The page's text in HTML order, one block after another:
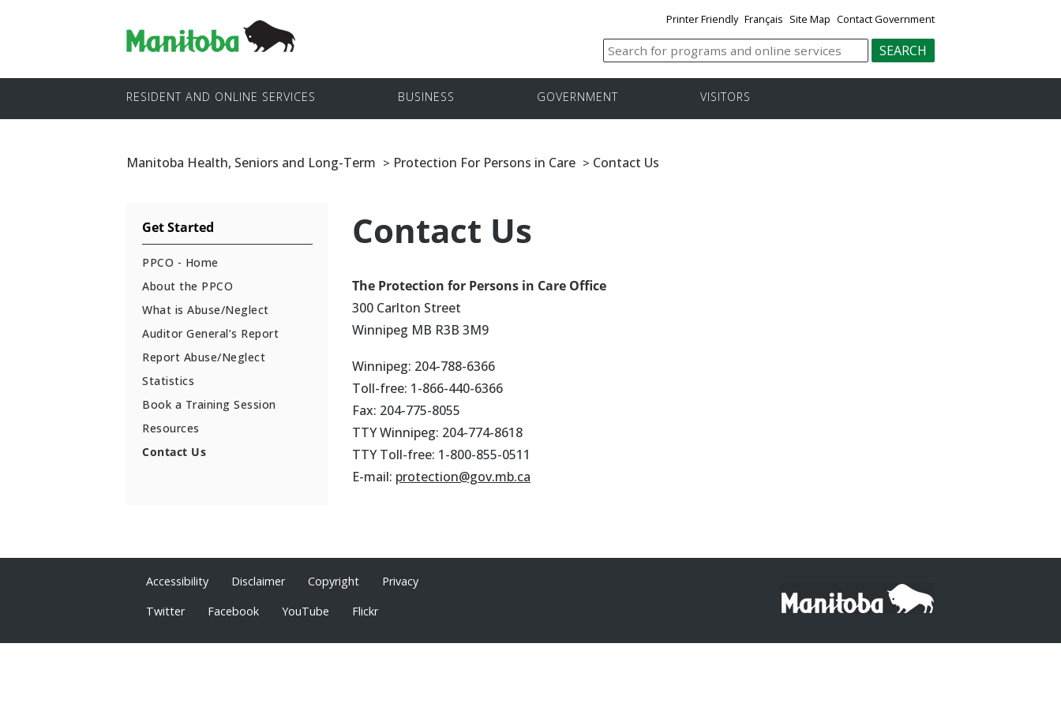
Printer Friendly Français Site Map Contact Government
RESIDENT AND ONLINE SERVICES BUSINESS GOVERNMENT VISITORS
Manitoba Health, Seniors and Long-Term > Protection For Persons in Care > Contact Us
Contact Us
The Protection for Persons in Care Office
300 Carlton Street
Winnipeg MB R3B 3M9
Winnipeg: 204-788-6366
Toll-free: 1-866-440-6366
Fax: 204-775-8055
TTY Winnipeg: 204-774-8618
TTY Toll-free: 1-800-855-0511
E-mail: protection@gov.mb.ca
Get Started
PPCO - Home
About the PPCO
What is Abuse/Neglect
Auditor General’s Report
Report Abuse/Neglect
Statistics
Book a Training Session
Resources
Contact Us
Accessibility Disclaimer Copyright
Privacy
Twitter
Facebook YouTube Flickr